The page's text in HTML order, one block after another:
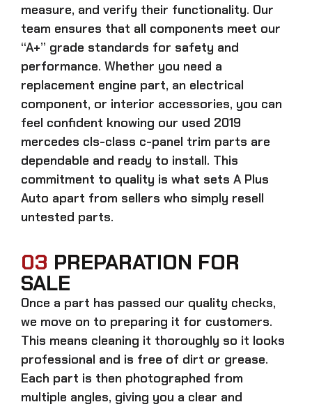
measure, and verify their functionality. Our
team ensures that all components meet our
“A+” grade standards for safety and
performance. Whether you need a
replacement engine part, an electrical
component, or interior accessories, you can
feel confident knowing our used 2019
mercedes cls-class c-panel trim parts are
dependable and ready to install. This
commitment to quality is what sets A Plus
Auto apart from sellers who simply resell
untested parts.
03 PREPARATION FOR
SALE
Once a part has passed our quality checks,
we move on to preparing it for customers.
This means cleaning it thoroughly so it looks
professional and is free of dirt or grease.
Each part is then photographed from
multiple angles, giving you a clear and